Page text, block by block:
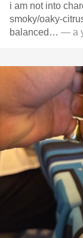
i am not into
smoky/oaky-
balanced… — a